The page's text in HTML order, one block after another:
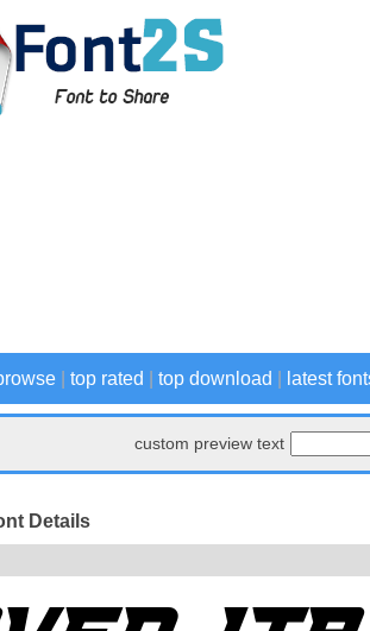
top rated top download latest
custom preview text
Details